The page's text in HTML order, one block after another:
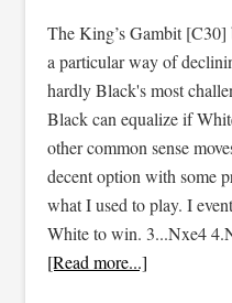
The King’s Gambit
a particular way of
hardly Black's most
Black can equalize if
other common sense
decent option with some
what I used to play. I
White to win. 3...Nxe4
[Read more...]